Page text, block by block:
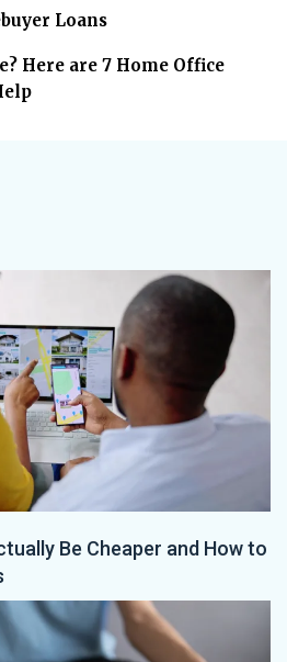
Loans
Here are 7 Home Office
Be Cheaper and How to